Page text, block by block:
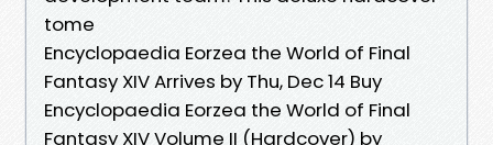
tome
Encyclopaedia Eorzea the World of Final
Fantasy XIV Arrives by Thu, Dec 14 Buy
Encyclopaedia Eorzea the World of Final
Fantasy XIV Volume II (Hardcover) by